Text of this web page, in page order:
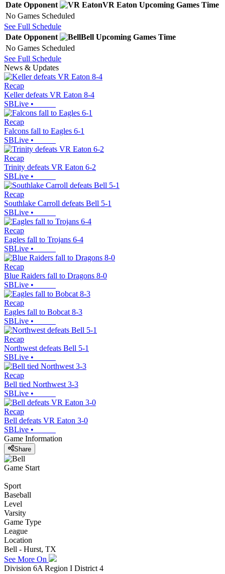
Date Opponent VR Eaton Upcoming Games Time
No Games Scheduled
See Full Schedule
Date Opponent Bell Upcoming Games Time
No Games Scheduled
See Full Schedule
News & Updates
Recap
Keller defeats VR Eaton 8-4
SBLive •
Recap
Falcons fall to Eagles 6-1
SBLive •
Recap
Trinity defeats VR Eaton 6-2
SBLive •
Recap
Southlake Carroll defeats Bell 5-1
SBLive •
Recap
Eagles fall to Trojans 6-4
SBLive •
Recap
Blue Raiders fall to Dragons 8-0
SBLive •
Recap
Eagles fall to Bobcat 8-3
SBLive •
Recap
Northwest defeats Bell 5-1
SBLive •
Recap
Bell tied Northwest 3-3
SBLive •
Recap
Bell defeats VR Eaton 3-0
SBLive •
Game Information
Share
Game Start
Sport
Baseball
Level
Varsity
Game Type
League
Location
Bell - Hurst, TX
See More On
Division 6A Region I District 4